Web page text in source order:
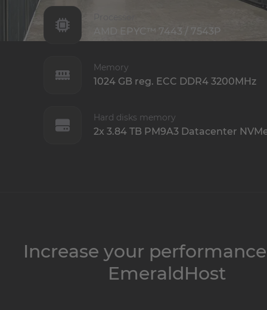
AMD EPYC™ 7443 / 7543P
Memory
1024 GB reg. ECC DDR4 3200MHz
Hard disks memory
2x 3.84 TB PM9A3 Datacenter
Increase your
EmeraldHost